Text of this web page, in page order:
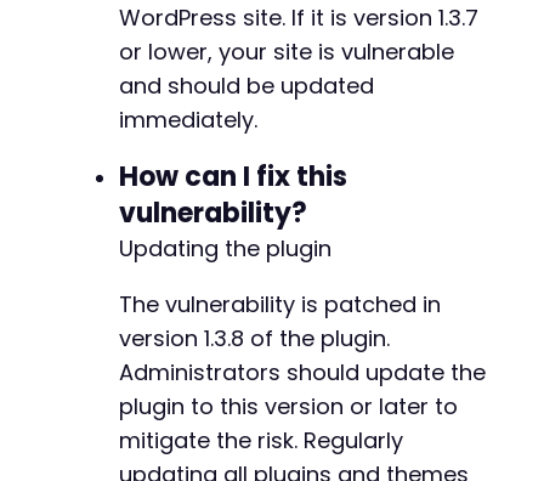
WordPress site. If it is version 1.3.7
or lower, your site is vulnerable
and should be updated
immediately.
How can I fix this
vulnerability?
Updating the plugin
The vulnerability is patched in
version 1.3.8 of the plugin.
Administrators should update the
plugin to this version or later to
mitigate the risk. Regularly
updating all plugins and themes